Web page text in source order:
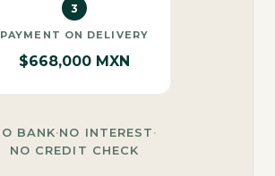
3
PAYMENT ON DELIVERY
$668,000 MXN
BANK·NO INTEREST·
NO CREDIT CHECK